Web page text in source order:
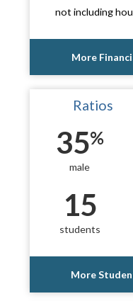
not including
More
Ratios
35%
male
15
students
More